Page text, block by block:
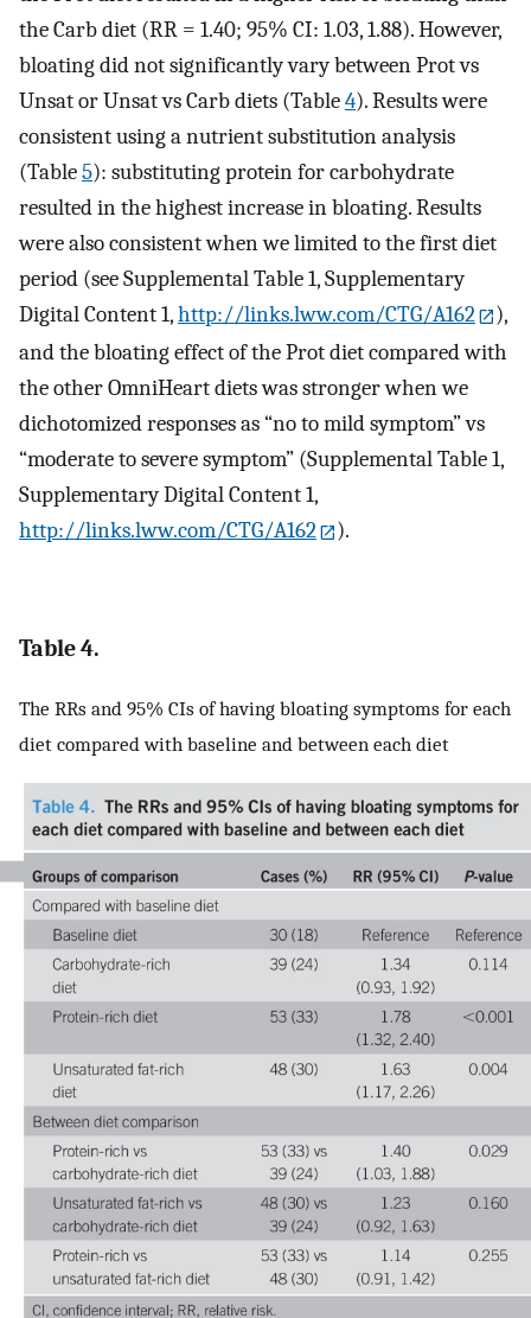
the Carb diet (RR = 1.40; 95% CI: 1.03, 1.88). However,
bloating did not significantly vary between Prot vs
Unsat or Unsat vs Carb diets (Table4). Results were
consistent using a nutrient substitution analysis
(Table5): substituting protein for carbohydrate
resulted in the highest increase in bloating. Results
were also consistent when we limited to the first diet
period (see Supplemental Table 1, Supplementary
Digital Content 1,http://links.lww.com/CTG/A162
),
and the bloating effect of the Prot diet compared with
the other OmniHeart diets was stronger when we
dichotomized responses as “no to mild symptom” vs
“moderate to severe symptom” (Supplemental Table 1,
Supplementary Digital Content 1,
http://links.lww.com/CTG/A162
).
Table 4.
The RRs and 95% CIs of having bloating symptoms for each
diet compared with baseline and between each diet